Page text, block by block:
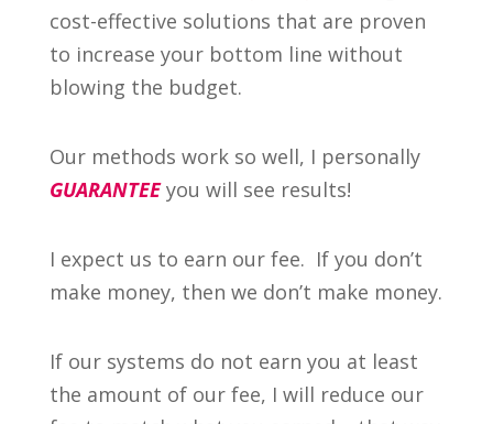
cost-effective solutions that are proven
to increase your bottom line without
blowing the budget.
Our methods work so well, I personally
GUARANTEEyou will see results!
I expect us to earn our fee. If you don’t
make money, then we don’t make money.
If our systems do not earn you at least
the amount of our fee, I will reduce our